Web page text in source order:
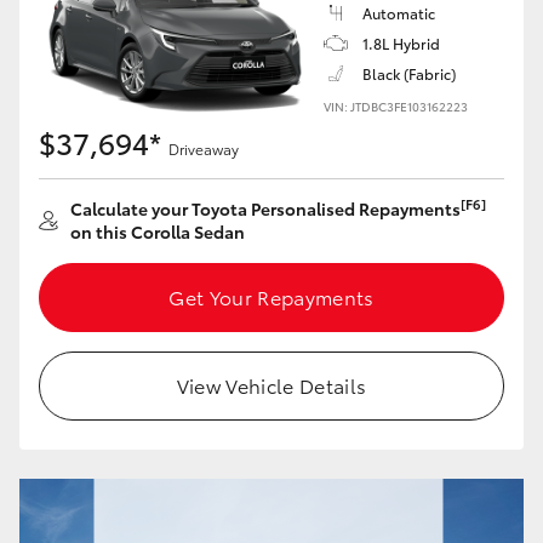
Fortuner
Yaris Cross
Corolla Cross
Kluger
LandCruiser 300
Utes & Vans
LandCruiser 70
Automatic
1.8L Hybrid
Black (Fabric)
VIN: JTDBC3FE103162223
$37,694* Driveaway
Calculate your Toyota Personalised Repayments[F6]
on this Corolla Sedan
Get Your Repayments
View Vehicle Details